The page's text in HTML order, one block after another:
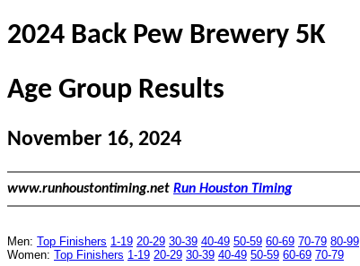
2024 Back Pew Brewery 5K
Age Group Results
November 16, 2024
www.runhoustontiming.net Run Houston Timing
Men: Top Finishers 1-19 20-29 30-39 40-49 50-59 60-69 70-79 80-99
Women: Top Finishers 1-19 20-29 30-39 40-49 50-59 60-69 70-79